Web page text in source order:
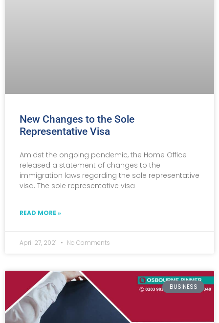
New Changes to the Sole
Representative Visa
Amidst the ongoing pandemic, the Home Office
released a statement of changes to the
immigration laws regarding the sole representative
visa. The sole representative visa
READ MORE »
April 27, 2021 No Comments
BUSINESS